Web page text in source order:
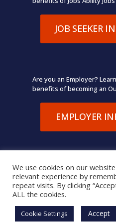
JOB SEEKER
Are you an Employer?
benefits of becoming an
EMPLOYER
© 2026 Our Ability. All
Privacy
We use cookies on our
relevant experience by
repeat visits. By clicking
ALL the cookies.
Cookie Settings Accept